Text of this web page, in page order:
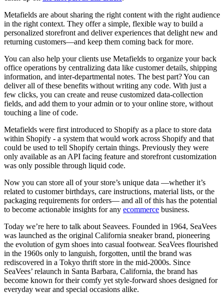
Metafields are about sharing the right content with the right audience
in the right context. They offer a simple, flexible way to build a
personalized storefront and deliver experiences that delight new and
returning customers—and keep them coming back for more.
You can also help your clients use Metafields to organize your back
office operations by centralizing data like customer details, shipping
information, and inter-departmental notes. The best part? You can
deliver all of these benefits without writing any code. With just a
few clicks, you can create and reuse customized data-collection
fields, and add them to your admin or to your online store, without
touching a line of code.
Metafields were first introduced to Shopify as a place to store data
within Shopify - a system that would work across Shopify and that
could be used to tell Shopify certain things. Previously they were
only available as an API facing feature and storefront customization
was only possible through liquid code.
Now you can store all of your store’s unique data —whether it’s
related to customer birthdays, care instructions, material lists, or the
packaging requirements for orders— and all of this has the potential
to become actionable insights for any ecommerce business.
Today we’re here to talk about Seavees. Founded in 1964, SeaVees
was launched as the original California sneaker brand, pioneering
the evolution of gym shoes into casual footwear. SeaVees flourished
in the 1960s only to languish, forgotten, until the brand was
rediscovered in a Tokyo thrift store in the mid-2000s. Since
SeaVees’ relaunch in Santa Barbara, California, the brand has
become known for their comfy yet style-forward shoes designed for
everyday wear and special occasions alike.